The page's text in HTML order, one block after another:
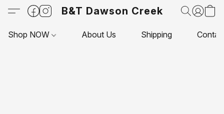
B&T Dawson Creek
Shop NOW About Us Shipping